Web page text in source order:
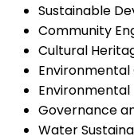
Sustainable
Community
Cultural
Environmental
Governance
Water